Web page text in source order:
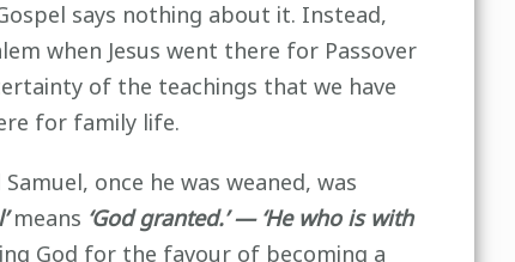
says nothing about it. Instead,
when Jesus went there for Passover
of the teachings that we have
for family life.
once he was weaned, was
means ‘God granted.’ — ‘He who is with